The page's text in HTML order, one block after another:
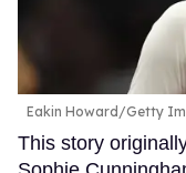
Eakin Howard/Getty
This story